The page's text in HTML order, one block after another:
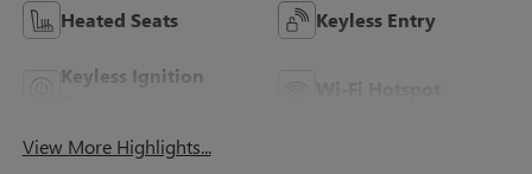
Heated Seats Keyless Entry
Keyless Ignition
View More Highlights...